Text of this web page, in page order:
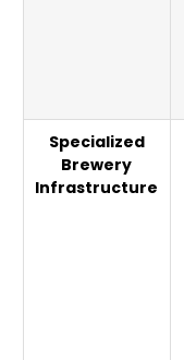
Specialized
Brewery
Infrastructure